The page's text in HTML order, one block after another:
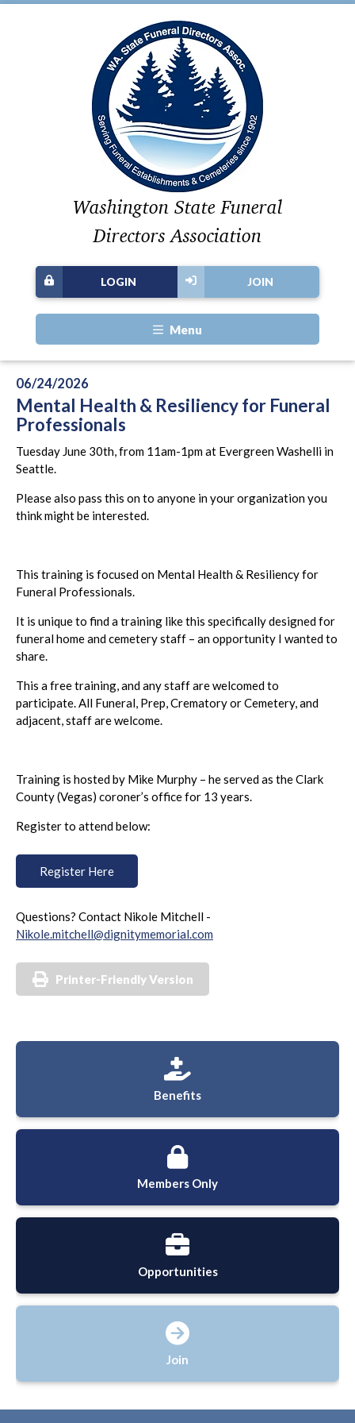
Washington State Funeral
Directors Association
JOIN
LOGIN
Menu
06/24/2026
Mental Health & Resiliency for Funeral
Professionals
Tuesday June 30th, from 11am-1pm at Evergreen Washelli in
Seattle.
Please also pass this on to anyone in your organization you
think might be interested.
This training is focused on Mental Health & Resiliency for
Funeral Professionals.
It is unique to find a training like this specifically designed for
funeral home and cemetery staff – an opportunity I wanted to
share.
This a free training, and any staff are welcomed to
participate. All Funeral, Prep, Crematory or Cemetery, and
adjacent, staff are welcome.
Training is hosted by Mike Murphy – he served as the Clark
County (Vegas) coroner’s office for 13 years.
Register to attend below:
Register Here
Questions? Contact Nikole Mitchell -
Nikole.mitchell@dignitymemorial.com
Printer-Friendly Version
Benefits
Members Only
Opportunities
Join